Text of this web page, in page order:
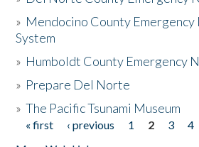
» Mendocino County
System
» Humboldt County Emergency
» Prepare Del Norte
»The Pacific Tsunami Museum
Pages
« first ‹ previous 1 2 3 4